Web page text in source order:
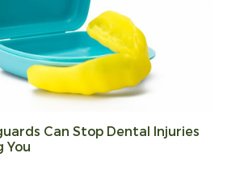
Can Stop Dental Injuries
You